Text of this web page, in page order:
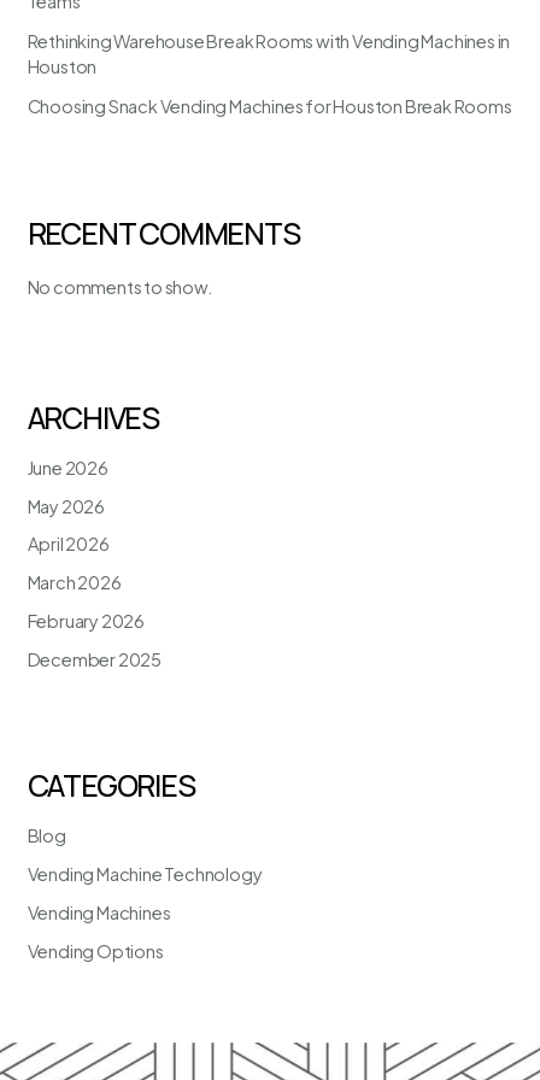
Rethinking Warehouse Break Rooms with Vending Machines in
Houston
Choosing Snack Vending Machines for Houston Break Rooms
RECENT COMMENTS
No comments to show.
ARCHIVES
June 2026
May 2026
April 2026
March 2026
February 2026
December 2025
CATEGORIES
Blog
Vending Machine Technology
Vending Machines
Vending Options